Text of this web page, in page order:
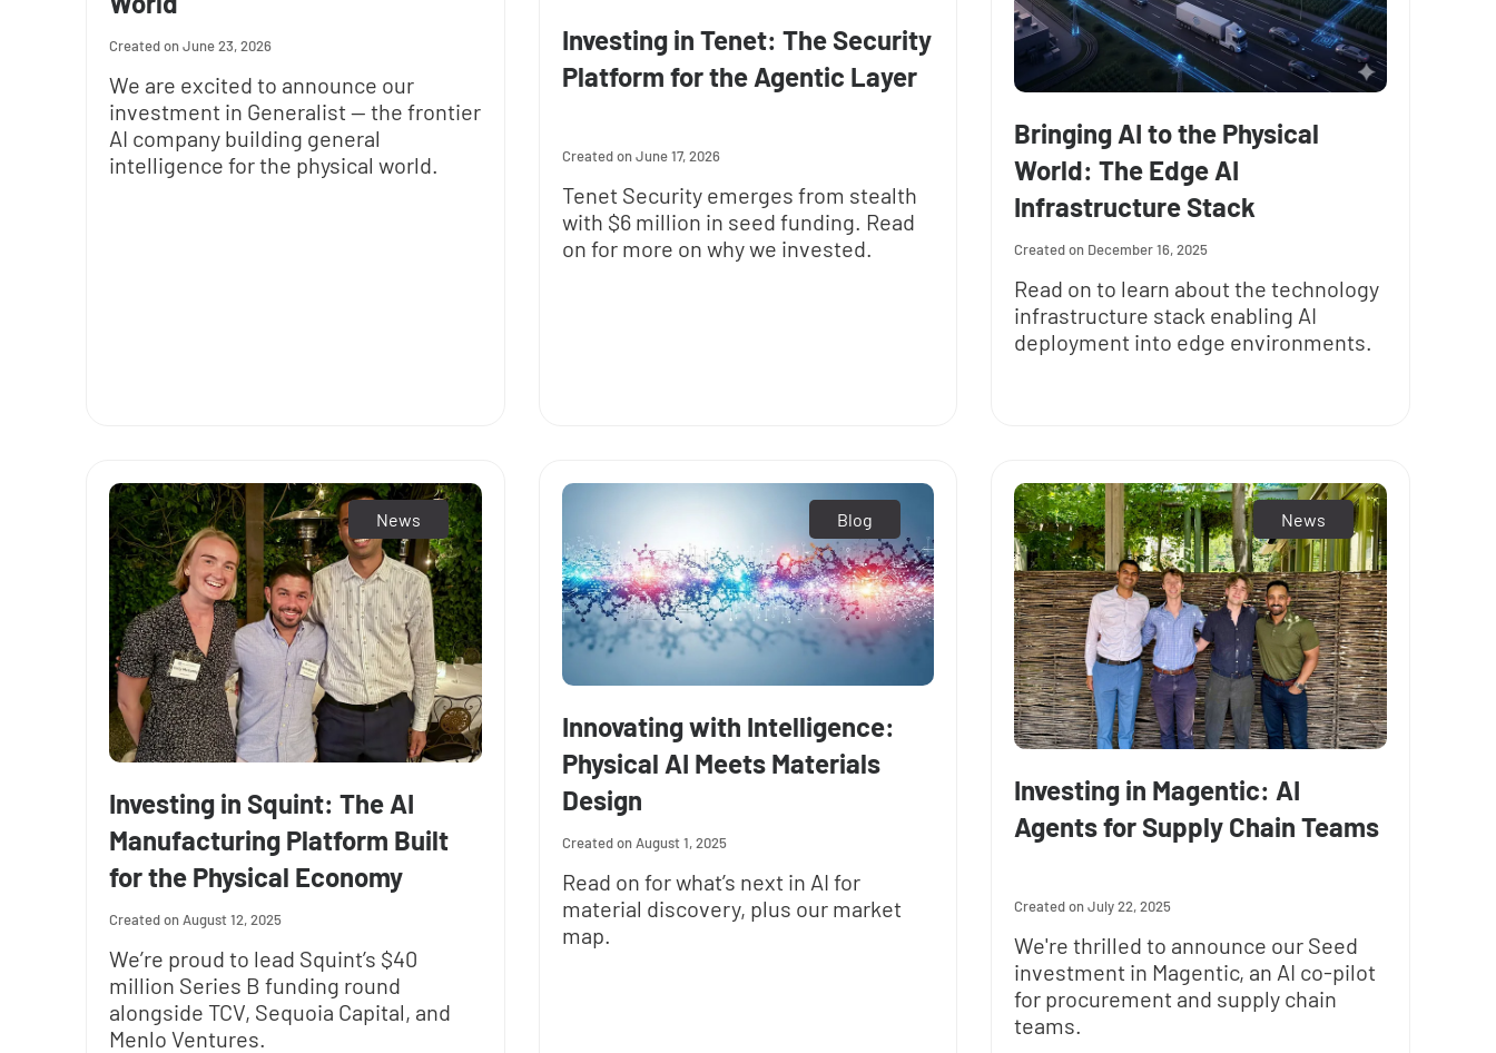
June 23, 2026
We are excited to announce our
investment in Generalist — the frontier
AI company building general
intelligence for the physical world.
Investing in Tenet: The Security
Platform for the Agentic Layer
June 17, 2026
Tenet Security emerges from stealth
with $6 million in seed funding. Read
on for more on why we invested.
Bringing AI to the Physical
World: The Edge AI
Infrastructure Stack
December 16, 2025
Read on to learn about the technology
infrastructure stack enabling AI
deployment into edge environments.
News
Investing in Squint: The AI
Manufacturing Platform Built
for the Physical Economy
August 12, 2025
We’re proud to lead Squint’s $40
million Series B funding round
alongside TCV, Sequoia Capital, and
Menlo Ventures.
Blog
Innovating with Intelligence:
Physical AI Meets Materials
Design
August 1, 2025
Read on for what’s next in AI for
material discovery, plus our market
map.
News
Investing in Magentic: AI
Agents for Supply Chain Teams
July 22, 2025
We're thrilled to announce our Seed
investment in Magentic, an AI co-pilot
for procurement and supply chain
teams.